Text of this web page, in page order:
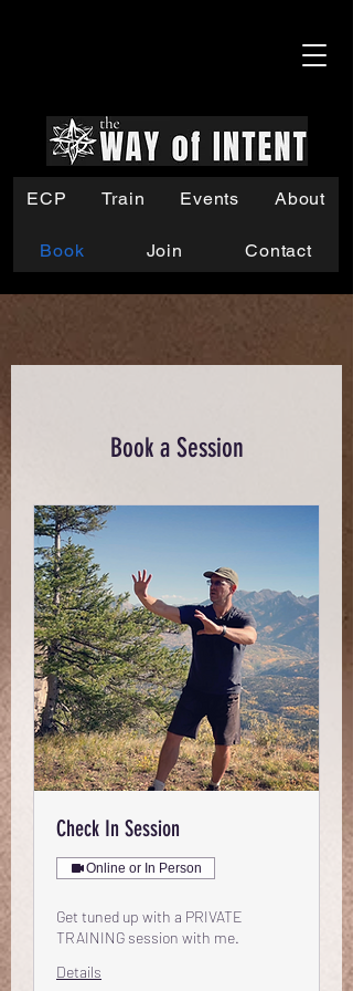
ECP Train Events About
Book Join Contact
Book a Session
Check In Session
Online or In Person
Get tuned up with a PRIVATE
TRAINING session with me.
Details